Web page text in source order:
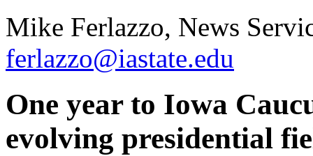
Mike Ferlazzo, News
ferlazzo@iastate.edu
One year to Iowa
evolving presidential